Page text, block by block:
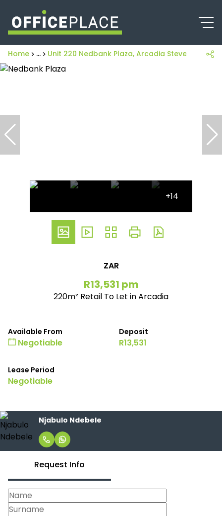
Home ... Unit 220 Nedbank Plaza, Arcadia Steve Biko
+14
ZAR
R13,531 pm
220m² Retail To Let in Arcadia
Available From
Negotiable
Deposit
R13,531
Lease Period
Negotiable
Njabulo Ndebele
Request Info